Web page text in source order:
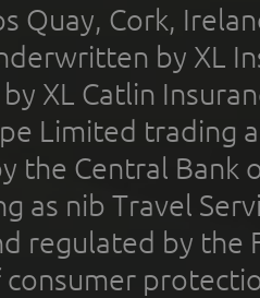
Quay, Cork,
by XL
XL Catlin
Limited trading
the Central Bank
as nib Travel
regulated by the